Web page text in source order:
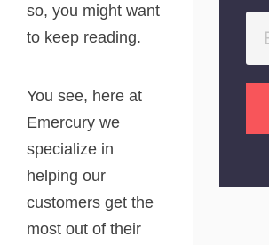
so, you might want
to keep reading.
You see, here at
Emercury we
specialize in
helping our
customers get the
most out of their